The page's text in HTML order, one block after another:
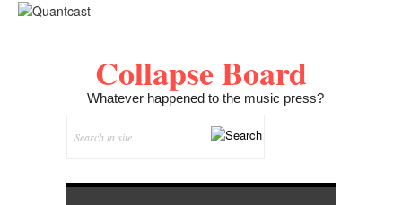
Collapse Board
Whatever happened to the music press?